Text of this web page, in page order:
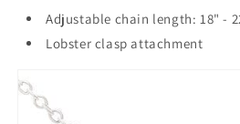
Adjustable chain length: 18" -
Lobster clasp attachment